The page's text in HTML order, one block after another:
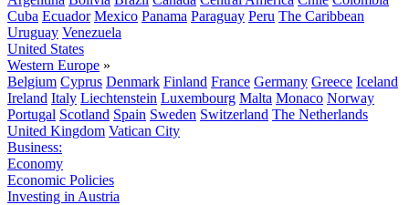
Cuba Ecuador Mexico Panama Paraguay Peru The Caribbean
Uruguay Venezuela
United States
Western Europe »
Belgium Cyprus Denmark Finland France Germany Greece Iceland
Ireland Italy Liechtenstein Luxembourg Malta Monaco Norway
Portugal Scotland Spain Sweden Switzerland The Netherlands
United Kingdom Vatican City
Business:
Economy
Economic Policies
Investing in Austria